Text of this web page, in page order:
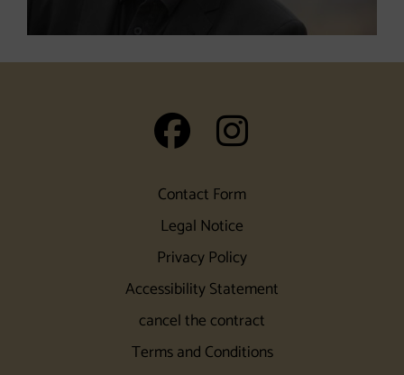
auf
Contact Form
Legal Notice
Privacy Policy
Accessibility Statement
cancel the contract
Terms and Conditions